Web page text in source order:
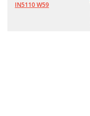
IN5110 W59